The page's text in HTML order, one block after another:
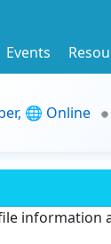
Events
🌐 Online
information